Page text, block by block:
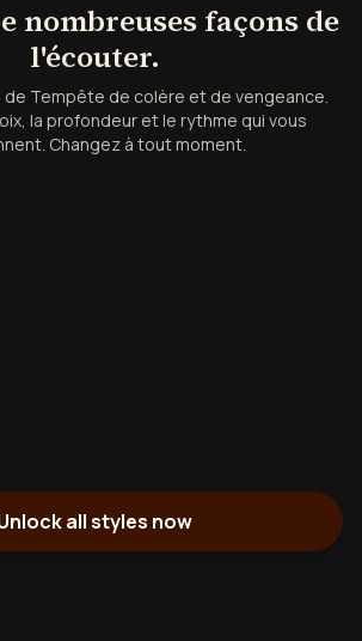
nombreuses façons de
l'écouter.
de Tempête de colère et de vengeance.
la profondeur et le rythme qui vous
Changez à tout moment.
all styles now